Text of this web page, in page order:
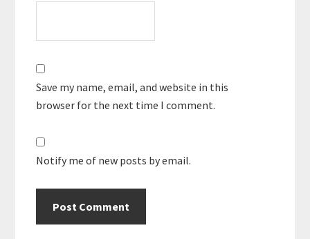
Save my name, email, and website in this
browser for the next time I comment.
Notify me of new posts by email.